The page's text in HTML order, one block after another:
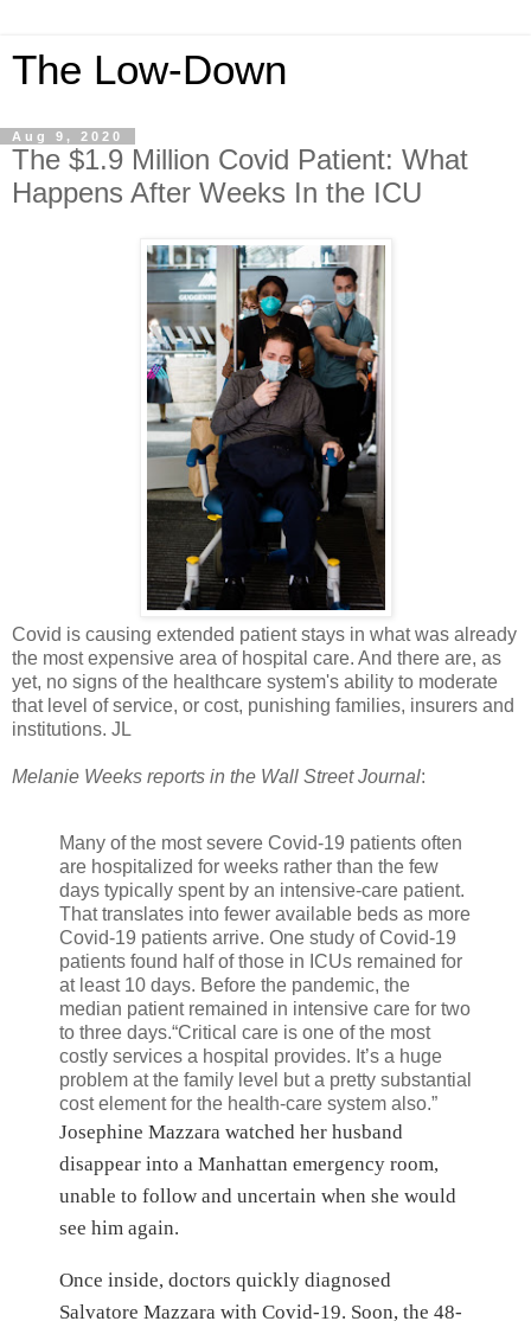
The Low-Down
Aug 9, 2020
The $1.9 Million Covid Patient: What
Happens After Weeks In the ICU
Covid is causing extended patient stays in what was already
the most expensive area of hospital care. And there are, as
yet, no signs of the healthcare system's ability to moderate
that level of service, or cost, punishing families, insurers and
institutions. JL
Melanie Weeks reports in the Wall Street Journal:
Many of the most severe Covid-19 patients often
are hospitalized for weeks rather than the few
days typically spent by an intensive-care patient.
That translates into fewer available beds as more
Covid-19 patients arrive. One study of Covid-19
patients found half of those in ICUs remained for
at least 10 days. Before the pandemic, the
median patient remained in intensive care for two
to three days.“Critical care is one of the most
costly services a hospital provides. It’s a huge
problem at the family level but a pretty substantial
cost element for the health-care system also.”
Josephine Mazzara watched her husband
disappear into a Manhattan emergency room,
unable to follow and uncertain when she would
see him again.
Once inside, doctors quickly diagnosed
Salvatore Mazzara with Covid-19. Soon, the 48-